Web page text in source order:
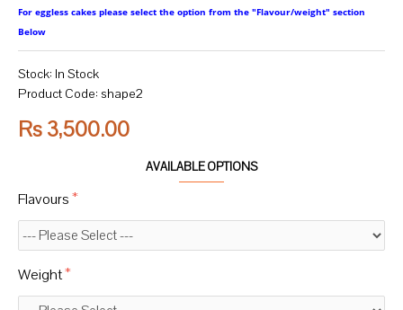
Rs 3,500.00
Stock: In Stock
Product Code: shape2
AVAILABLE OPTIONS
Flavours
Weight
For eggless cakes please select the option from the "Flavour/weight" section
Below